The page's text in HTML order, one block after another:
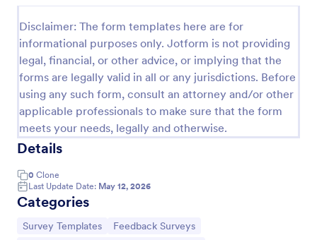
Disclaimer: The form templates here are for
informational purposes only. Jotform is not providing
legal, financial, or other advice, or implying that the
forms are legally valid in all or any jurisdictions. Before
using any such form, consult an attorney and/or other
applicable professionals to make sure that the form
meets your needs, legally and otherwise.
Details
0 Clone
Last Update Date: May 12, 2026
Categories
Go to Category:
Survey Templates Go to Category:
Feedback Surveys
Go to Category:
Customer Service Forms
Use Template
Preview